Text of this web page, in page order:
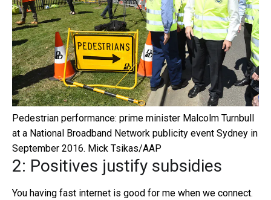
Pedestrian performance: prime minister Malcolm Turnbull
at a National Broadband Network publicity event Sydney in
September 2016. Mick Tsikas/AAP
2: Positives justify subsidies
You having fast internet is good for me when we connect.